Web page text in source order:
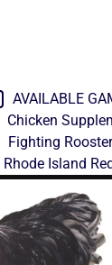
AVAILABLE
Chicken
Fighting
Rhode Island